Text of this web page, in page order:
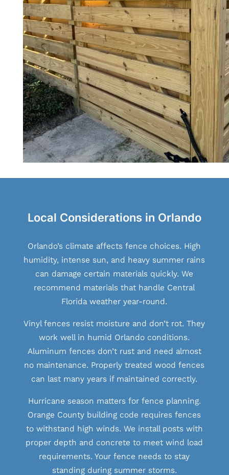
Local Considerations in Orlando
Orlando’s climate affects fence choices. High
humidity, intense sun, and heavy summer rains
can damage certain materials quickly. We
recommend materials that handle Central
Florida weather year-round.
Vinyl fences resist moisture and don’t rot. They
work well in humid Orlando conditions.
Aluminum fences don’t rust and need almost
no maintenance. Properly treated wood fences
can last many years if maintained correctly.
Hurricane season matters for fence planning.
Orange County building code requires fences
to withstand high winds. We install posts with
proper depth and concrete to meet wind load
requirements. Your fence needs to stay
standing during summer storms.